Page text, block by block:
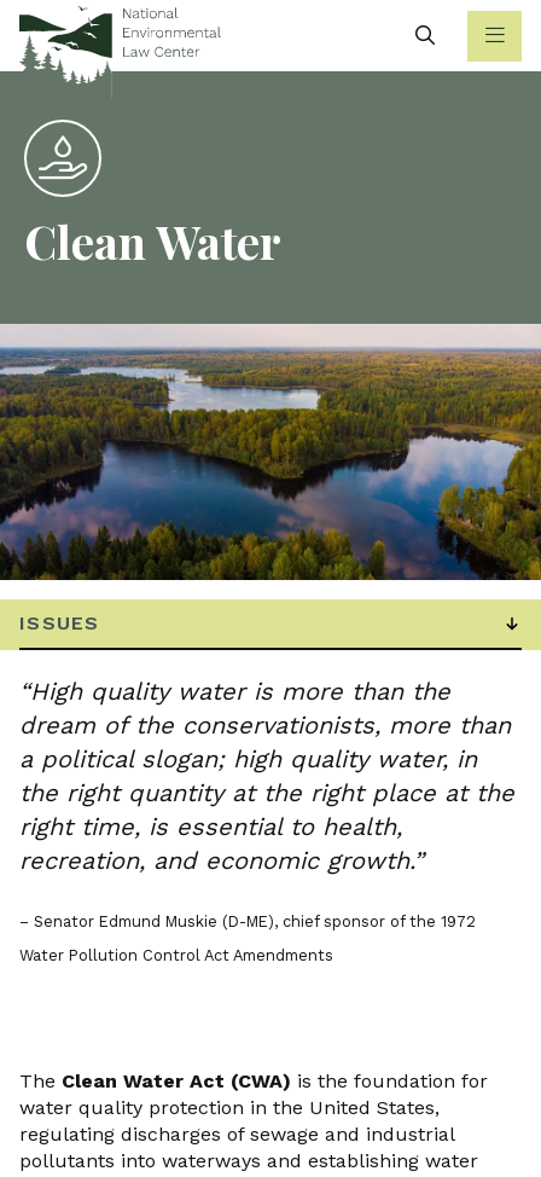
Search
Clean Water
“High quality water is more than the
dream of the conservationists, more than
a political slogan; high quality water, in
the right quantity at the right place at the
right time, is essential to health,
recreation, and economic growth.”
– Senator Edmund Muskie (D-ME), chief sponsor of the 1972
Water Pollution Control Act Amendments
The Clean Water Act (CWA) is the foundation for
water quality protection in the United States,
regulating discharges of sewage and industrial
pollutants into waterways and establishing water